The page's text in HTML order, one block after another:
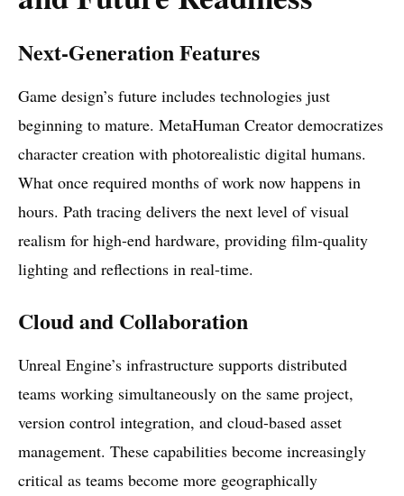
Next-Generation Features
Game design’s future includes technologies just
beginning to mature. MetaHuman Creator democratizes
character creation with photorealistic digital humans.
What once required months of work now happens in
hours. Path tracing delivers the next level of visual
realism for high-end hardware, providing film-quality
lighting and reflections in real-time.
Cloud and Collaboration
Unreal Engine’s infrastructure supports distributed
teams working simultaneously on the same project,
version control integration, and cloud-based asset
management. These capabilities become increasingly
critical as teams become more geographically